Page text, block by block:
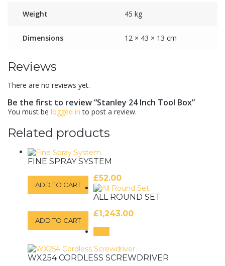
Weight 45 kg
Dimensions 12 × 43 × 13 cm
Reviews
There are no reviews yet.
Be the first to review “Stanley 24 Inch Tool Box”
You must be logged in to post a review.
Related products
FINE SPRAY SYSTEM
£52.00
ADD TO CART
ALL ROUND SET
£1,243.00
ADD TO CART
WX254 CORDLESS SCREWDRIVER